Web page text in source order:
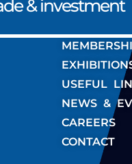
& investment
USEFUL
NEWS &
CAREERS
CONTACT